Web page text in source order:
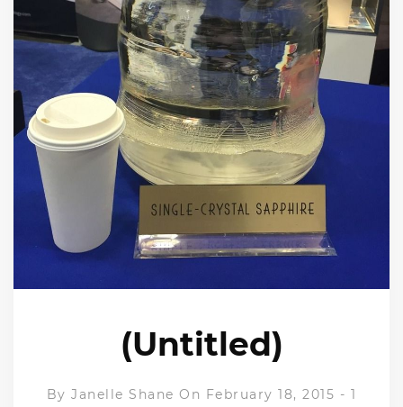
(Untitled)
ByJanelle Shane On February 18, 2015 - 1